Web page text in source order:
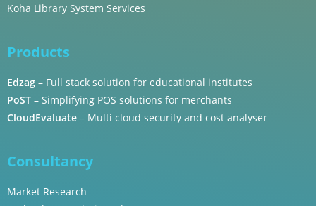
Koha Library System Services
Products
Edzag – Full stack solution for educational institutes
PoST – Simplifying POS solutions for merchants
CloudEvaluate – Multi cloud security and cost analyser
Consultancy
Market Research